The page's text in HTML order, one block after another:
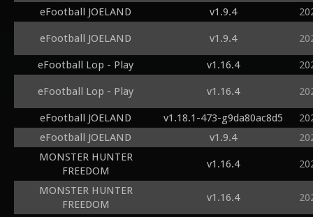
eFootball JOELAND v1.9.4
eFootball JOELAND v1.9.4
eFootball Lop - Play v1.16.4
eFootball Lop - Play v1.16.4
eFootball JOELAND v1.18.1-473-g9da80ac8d5
eFootball JOELAND
v1.9.4
MONSTER HUNTER
FREEDOM
v1.16.4
MONSTER HUNTER
FREEDOM
v1.16.4